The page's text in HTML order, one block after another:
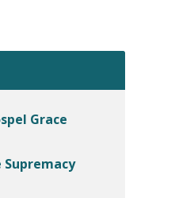
Grace
Supremacy